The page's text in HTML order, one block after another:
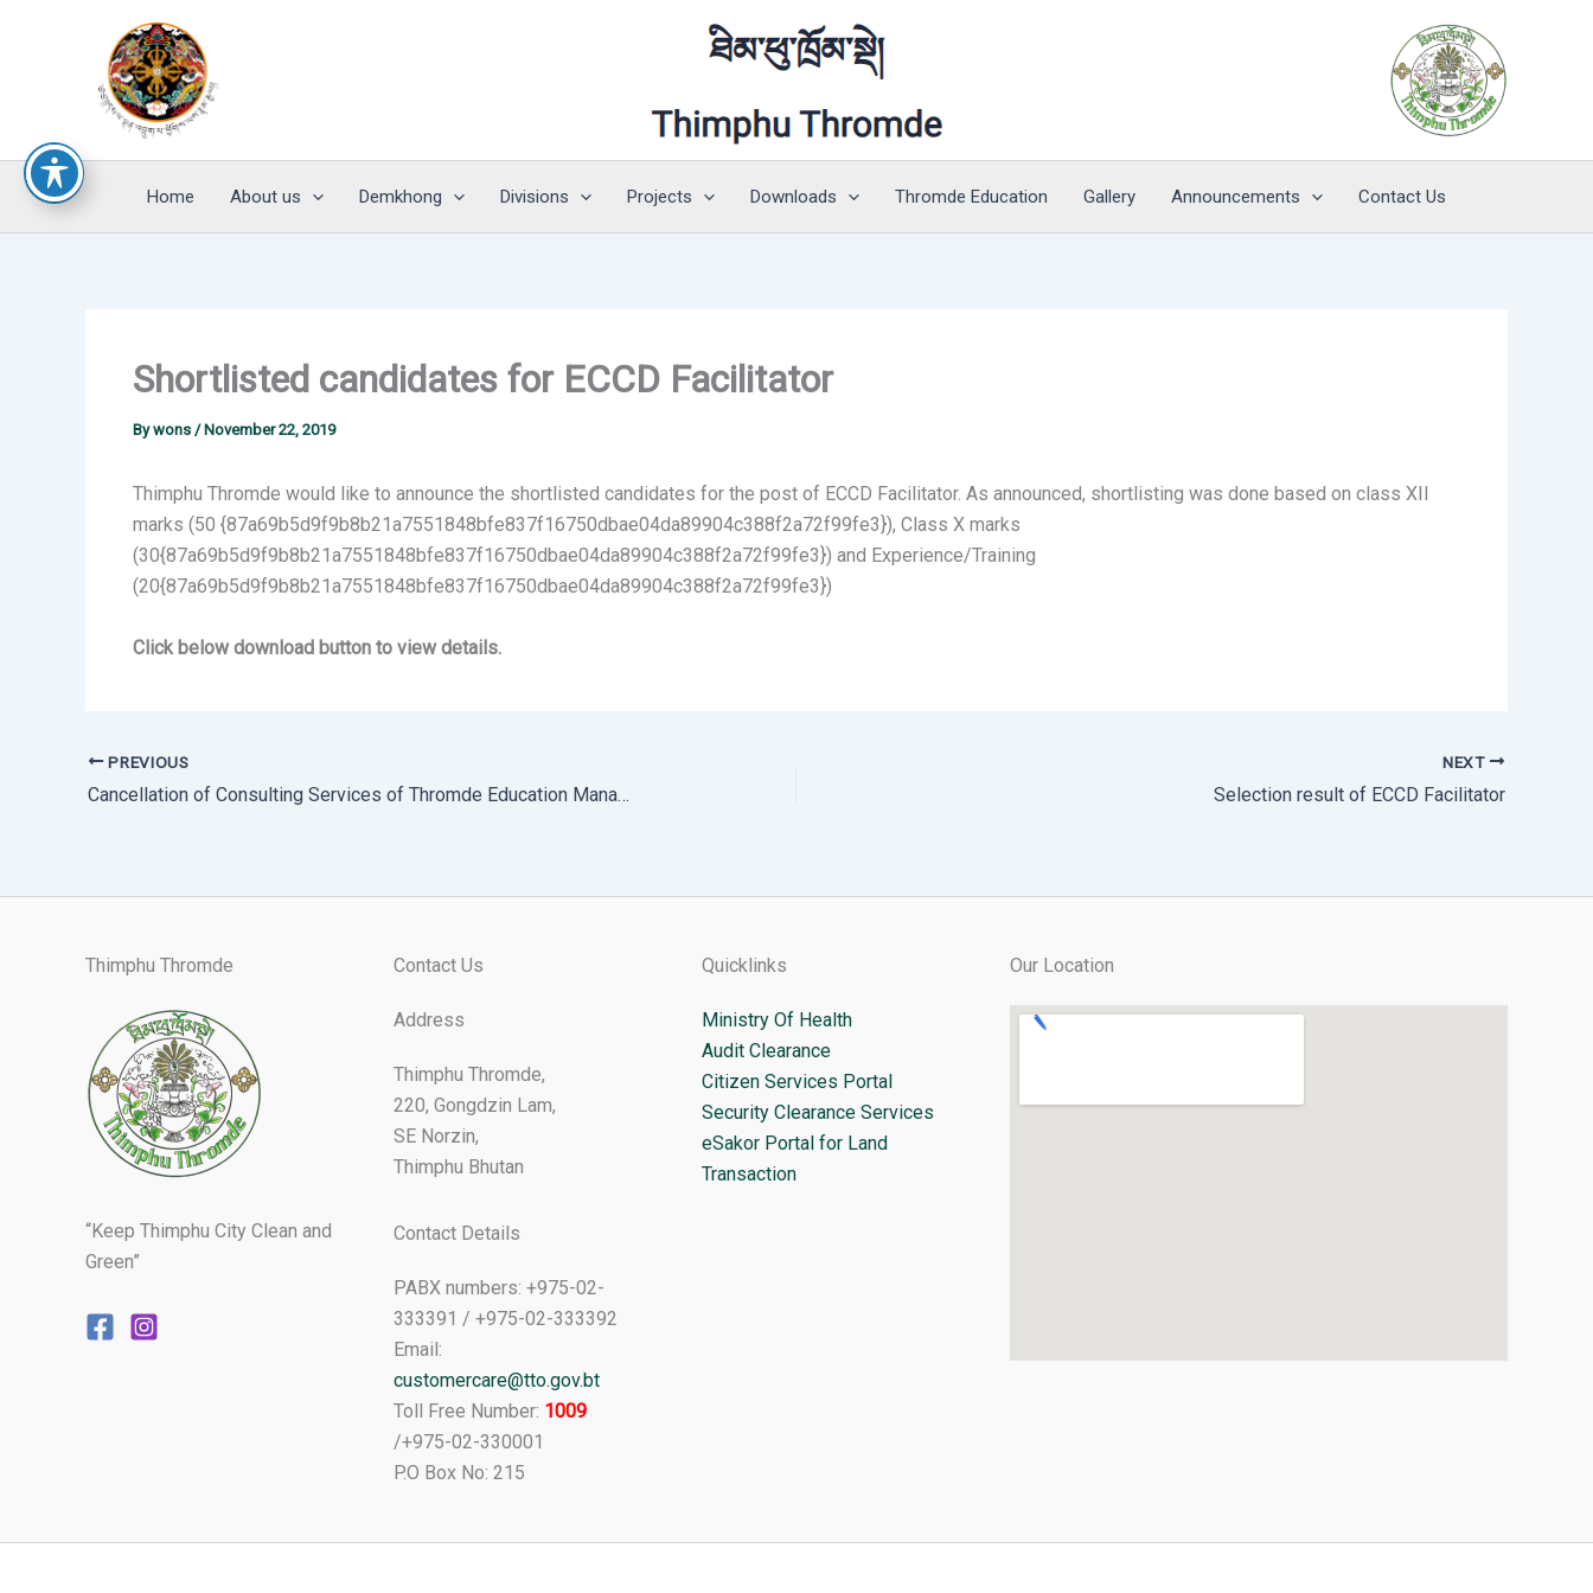
Home About us Demkhong Divisions Projects Downloads Thromde Education Gallery Announcements Contact Us
Shortlisted candidates for ECCD Facilitator
Bywons / November 22, 2019
Thimphu Thromde would like to announce the shortlisted candidates for the post of ECCD Facilitator. As announced, shortlisting was done based on class XII
marks (50 {87a69b5d9f9b8b21a7551848bfe837f16750dbae04da89904c388f2a72f99fe3}), Class X marks
(30{87a69b5d9f9b8b21a7551848bfe837f16750dbae04da89904c388f2a72f99fe3}) and Experience/Training
(20{87a69b5d9f9b8b21a7551848bfe837f16750dbae04da89904c388f2a72f99fe3})
Click below download button to view details.
PREVIOUS
Cancellation of Consulting Services of Thromde Education Managment System
NEXT
Selection result of ECCD Facilitator
Thimphu Thromde
“Keep Thimphu City Clean and
Green”
Contact Us
Address
Thimphu Thromde,
220, Gongdzin Lam,
SE Norzin,
Thimphu Bhutan
Contact Details
PABX numbers: +975-02-
333391 / +975-02-333392
Email:
customercare@tto.gov.bt
Toll Free Number: 1009
/+975-02-330001
P.O Box No: 215
Quicklinks
Ministry Of Health
Audit Clearance
Citizen Services Portal
Security Clearance Services
eSakor Portal for Land
Transaction
Our Location